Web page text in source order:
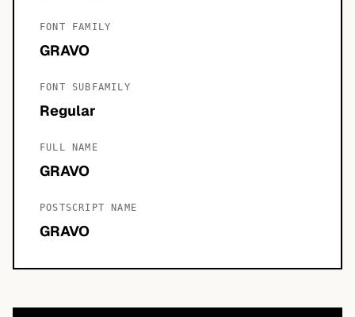
FONT FAMILY
GRAVO
FONT SUBFAMILY
Regular
FULL NAME
GRAVO
POSTSCRIPT NAME
GRAVO